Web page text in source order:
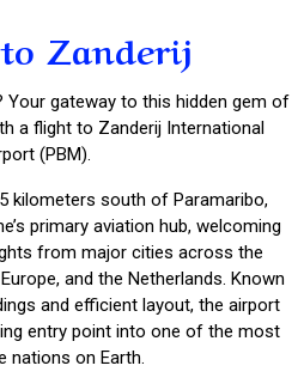
Zanderij
Your gateway to this hidden gem of
a flight to Zanderij International
(PBM).
kilometers south of Paramaribo,
primary aviation hub, welcoming
from major cities across the
and the Netherlands. Known
and efficient layout, the airport
entry point into one of the most
nations on Earth.